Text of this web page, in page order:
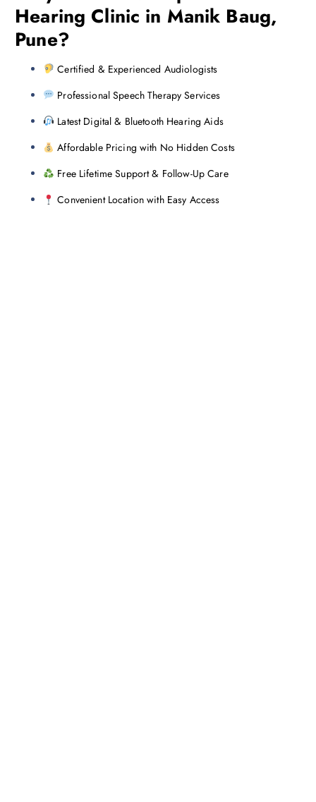
Hearing Clinic in Manik Baug,
Pune?
Certified & Experienced Audiologists
Professional Speech Therapy Services
Latest Digital & Bluetooth Hearing Aids
Affordable Pricing with No Hidden Costs
Free Lifetime Support & Follow-Up Care
Convenient Location with Easy Access